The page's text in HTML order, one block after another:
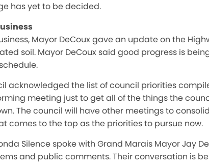
has yet to be decided.
Mayor DeCoux gave an update on the
soil. Mayor DeCoux said good progress is
acknowledged the list of council priorities
meeting just to get all of the things the
The council will have other meetings to
comes to the top as the priorities to pursue now.
Silence spoke with Grand Marais Mayor Jay
and public comments. Their conversation is